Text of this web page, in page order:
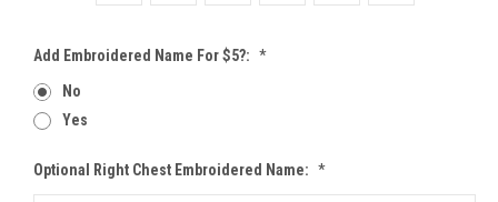
Add Embroidered Name For $5?: *
No
Yes
Optional Right Chest Embroidered Name: *